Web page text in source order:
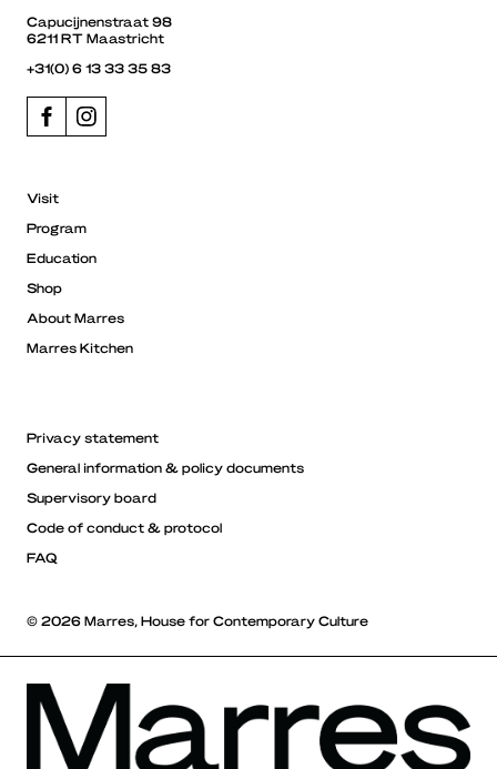
Capucijnenstraat 98
6211 RT Maastricht
+31(0) 6 13 33 35 83
Visit
Program
Education
Shop
About Marres
Marres Kitchen
Privacy statement
General information & policy documents
Supervisory board
Code of conduct & protocol
FAQ
© 2026 Marres, House for Contemporary Culture